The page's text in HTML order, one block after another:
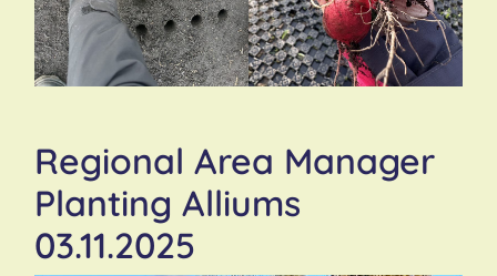
Regional Area Manager
Planting Alliums
03.11.2025